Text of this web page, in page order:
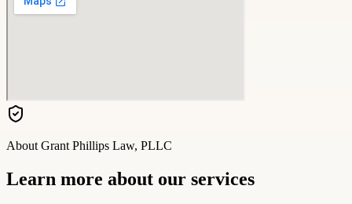
About Grant Phillips Law, PLLC
Learn more about our services